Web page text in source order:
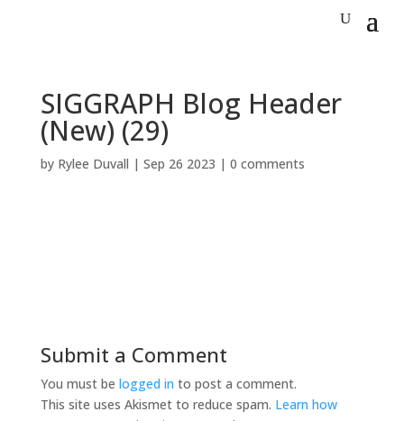
SIGGRAPH Blog Header
(New) (29)
by Rylee Duvall | Sep 26 2023 | 0 comments
Submit a Comment
You must be logged in to post a comment.
This site uses Akismet to reduce spam. Learn how